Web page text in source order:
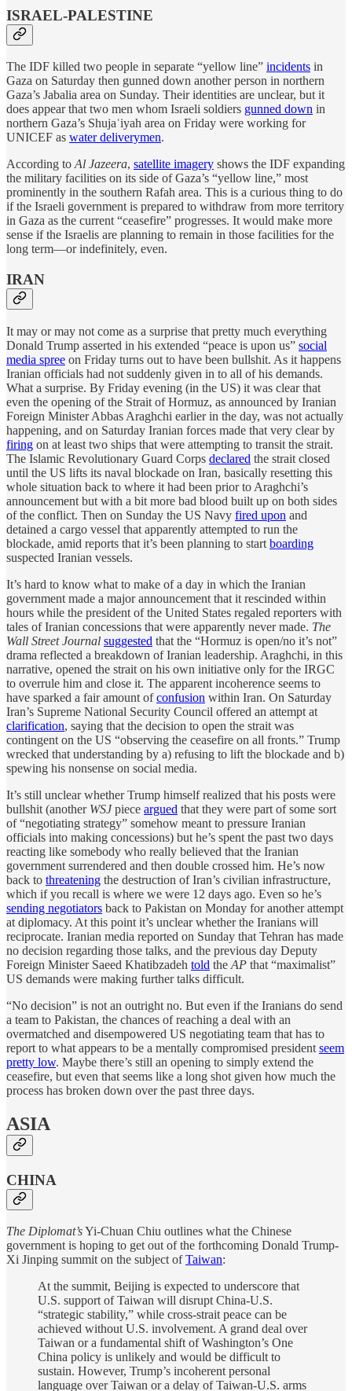
ISRAEL-PALESTINE
The IDF killed two people in separate “yellow line” incidents in
Gaza on Saturday then gunned down another person in northern
Gaza’s Jabalia area on Sunday. Their identities are unclear, but it
does appear that two men whom Israeli soldiers gunned down in
northern Gaza’s Shujaʿiyah area on Friday were working for
UNICEF as water deliverymen.
According to Al Jazeera, satellite imagery shows the IDF expanding
the military facilities on its side of Gaza’s “yellow line,” most
prominently in the southern Rafah area. This is a curious thing to do
if the Israeli government is prepared to withdraw from more territory
in Gaza as the current “ceasefire” progresses. It would make more
sense if the Israelis are planning to remain in those facilities for the
long term—or indefinitely, even.
IRAN
It may or may not come as a surprise that pretty much everything
Donald Trump asserted in his extended “peace is upon us” social
media spree on Friday turns out to have been bullshit. As it happens
Iranian officials had not suddenly given in to all of his demands.
What a surprise. By Friday evening (in the US) it was clear that
even the opening of the Strait of Hormuz, as announced by Iranian
Foreign Minister Abbas Araghchi earlier in the day, was not actually
happening, and on Saturday Iranian forces made that very clear by
firing on at least two ships that were attempting to transit the strait.
The Islamic Revolutionary Guard Corps declared the strait closed
until the US lifts its naval blockade on Iran, basically resetting this
whole situation back to where it had been prior to Araghchi’s
announcement but with a bit more bad blood built up on both sides
of the conflict. Then on Sunday the US Navy fired upon and
detained a cargo vessel that apparently attempted to run the
blockade, amid reports that it’s been planning to start boarding
suspected Iranian vessels.
It’s hard to know what to make of a day in which the Iranian
government made a major announcement that it rescinded within
hours while the president of the United States regaled reporters with
tales of Iranian concessions that were apparently never made. The
Wall Street Journal suggested that the “Hormuz is open/no it’s not”
drama reflected a breakdown of Iranian leadership. Araghchi, in this
narrative, opened the strait on his own initiative only for the IRGC
to overrule him and close it. The apparent incoherence seems to
have sparked a fair amount ofconfusion within Iran. On Saturday
Iran’s Supreme National Security Council offered an attempt at
clarification, saying that the decision to open the strait was
contingent on the US “observing the ceasefire on all fronts.” Trump
wrecked that understanding by a) refusing to lift the blockade and b)
spewing his nonsense on social media.
It’s still unclear whether Trump himself realized that his posts were
bullshit (another WSJpiece argued that they were part of some sort
of “negotiating strategy” somehow meant to pressure Iranian
officials into making concessions) but he’s spent the past two days
reacting like somebody who really believed that the Iranian
government surrendered and then double crossed him. He’s now
back to threatening the destruction of Iran’s civilian infrastructure,
which if you recall is where we were 12 days ago. Even so he’s
sending negotiators back to Pakistan on Monday for another attempt
at diplomacy. At this point it’s unclear whether the Iranians will
reciprocate. Iranian media reported on Sunday that Tehran has made
no decision regarding those talks, and the previous day Deputy
Foreign Minister Saeed Khatibzadeh told the AP that “maximalist”
US demands were making further talks difficult.
“No decision” is not an outright no. But even if the Iranians do send
a team to Pakistan, the chances of reaching a deal with an
overmatched and disempowered US negotiating team that has to
report to what appears to be a mentally compromised president seem
pretty low. Maybe there’s still an opening to simply extend the
ceasefire, but even that seems like a long shot given how much the
process has broken down over the past three days.
ASIA
CHINA
The Diplomat’sYi-Chuan Chiu outlines what the Chinese
government is hoping to get out of the forthcoming Donald Trump-
Xi Jinping summit on the subject ofTaiwan:
At the summit, Beijing is expected to underscore that
U.S. support of Taiwan will disrupt China-U.S.
“strategic stability,” while cross-strait peace can be
achieved without U.S. involvement. A grand deal over
Taiwan or a fundamental shift of Washington’s One
China policy is unlikely and would be difficult to
sustain. However, Trump’s incoherent personal
language over Taiwan or a delay of Taiwan-U.S. arms